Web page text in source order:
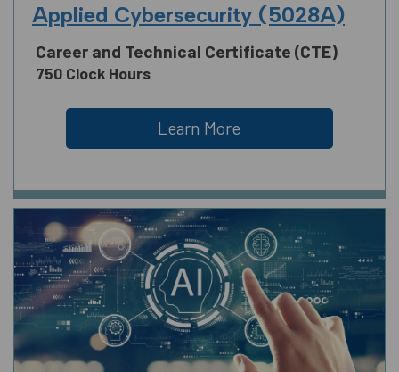
Applied Cybersecurity (5028A)
Career and Technical Certificate (CTE)
750 Clock Hours
Learn More